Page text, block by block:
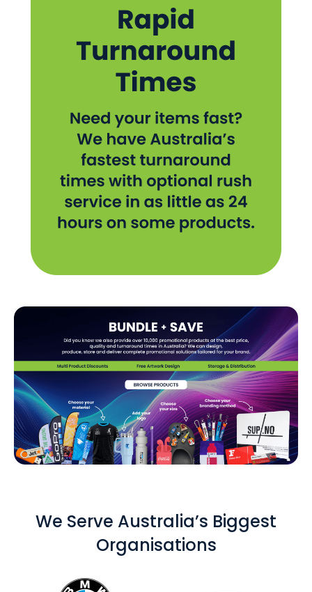
We Serve Australia’s Biggest
Organisations